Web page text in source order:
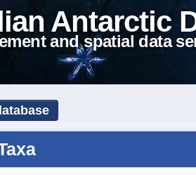
Antarctic
and spatial data